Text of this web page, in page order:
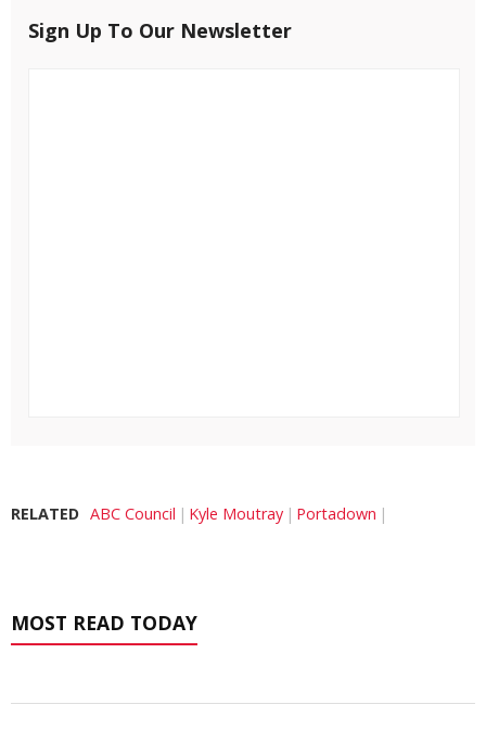
Sign Up To Our Newsletter
RELATED ABC Council Kyle Moutray Portadown
MOST READ TODAY